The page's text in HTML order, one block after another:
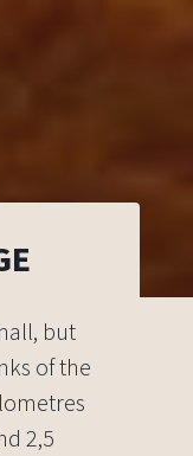
but
of the
2,5